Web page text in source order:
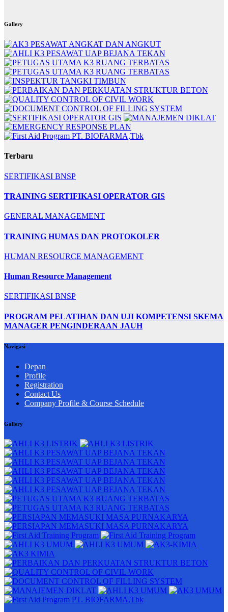
Gallery
Terbaru
SERTIFIKASI BNSP
TRAINING SERTIFIKASI OPERATOR GIS
GENERAL MANAGEMENT
TRAINING HUMAS DAN PROTOKOLER
HUMAN RESOURCE MANAGEMENT
Human Resource Management
SERTIFIKASI BNSP
PROGRAM PELATIHAN DAN UJI KOMPETENSI SKEMA
MANAGER PENGINDERAAN JAUH
Navigasi
Depan
Profile
Registration
Contact Us
Company Profile & Course Schedule
Gallery